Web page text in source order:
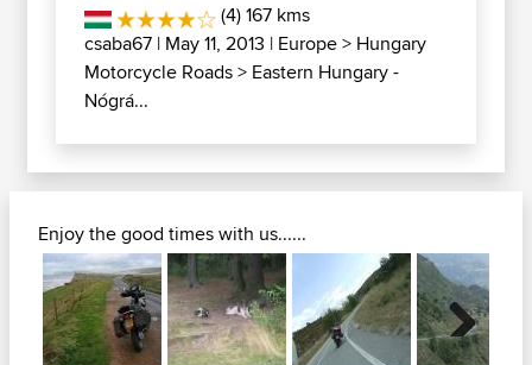
(4) 167 kms
csaba67 | May 11, 2013 | Europe> Hungary
Motorcycle Roads> Eastern Hungary -
Nógrá...
Enjoy the good times with us......